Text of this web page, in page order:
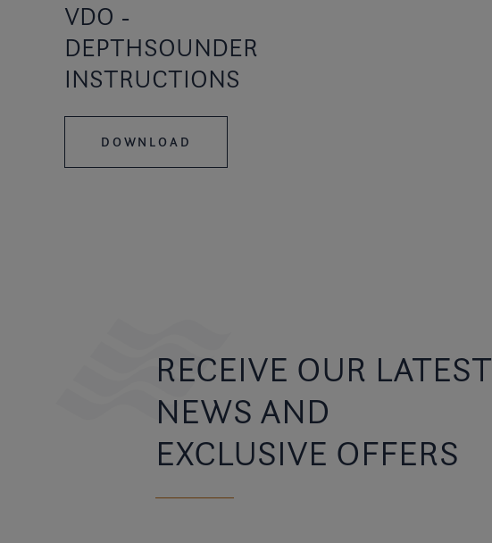
VDO -
DEPTHSOUNDER
INSTRUCTIONS
DOWNLOAD
RECEIVE OUR LATEST
NEWS AND
EXCLUSIVE OFFERS